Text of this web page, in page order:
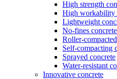
High strength
High workability
Lightweight
No-fines concrete
Roller-
Self-compacting
Sprayed concrete
Water-resistant
Innovative concrete